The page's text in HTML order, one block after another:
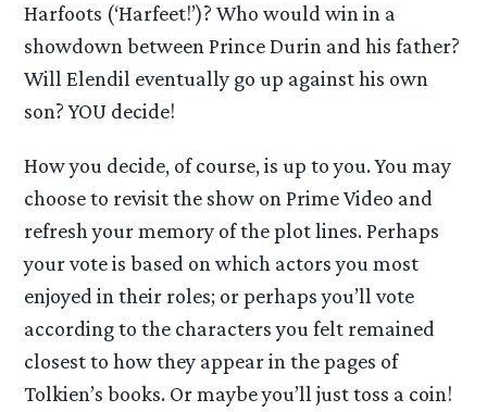
Harfoots (‘Harfeet!’)? Who would win in a
showdown between Prince Durin and his father?
Will Elendil eventually go up against his own
son? YOU decide!
How you decide, of course, is up to you. You may
choose to revisit the show on Prime Video and
refresh your memory of the plot lines. Perhaps
your vote is based on which actors you most
enjoyed in their roles; or perhaps you’ll vote
according to the characters you felt remained
closest to how they appear in the pages of
Tolkien’s books. Or maybe you’ll just toss a coin!